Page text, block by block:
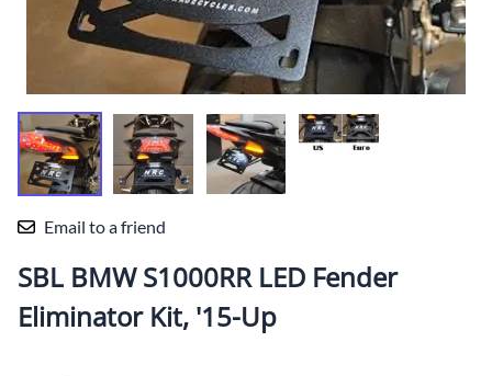
Email to a friend
SBL BMW S1000RR LED Fender
Eliminator Kit, '15-Up